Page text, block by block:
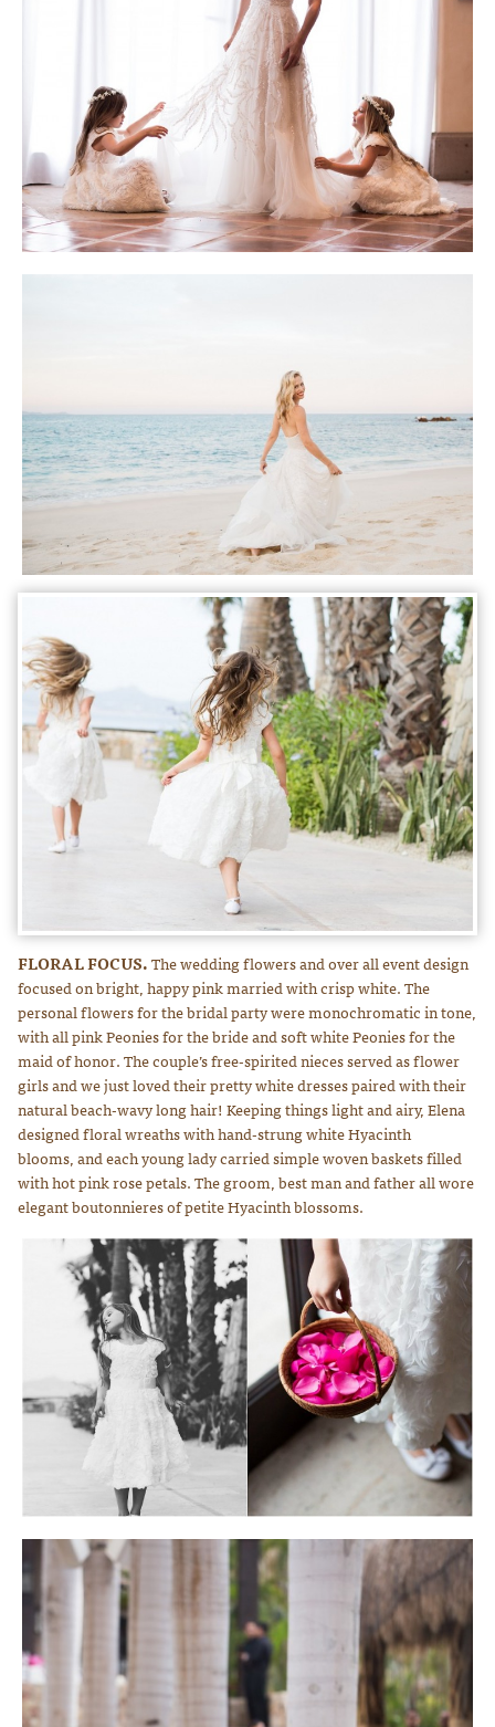
Photo courtesy of Lauren Ross Photography
FLORAL FOCUS.The wedding flowers and over all event design
focused on bright, happy pink married with crisp white. The
personal flowers for the bridal party were monochromatic in tone,
with all pink Peonies for the bride and soft white Peonies for the
maid of honor. The couple’s free-spirited nieces served as flower
girls and we just loved their pretty white dresses paired with their
natural beach-wavy long hair! Keeping things light and airy, Elena
designed floral wreaths with hand-strung white Hyacinth
blooms, and each young lady carried simple woven baskets filled
with hot pink rose petals. The groom, best man and father all wore
elegant boutonnieres of petite Hyacinth blossoms.
Photo courtesy of Lauren Ross Photography